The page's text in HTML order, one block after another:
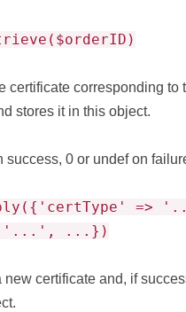
certificate corresponding to
stores it in this object.
success, 0 or undef on
=>
'...', ...})
new certificate and, if